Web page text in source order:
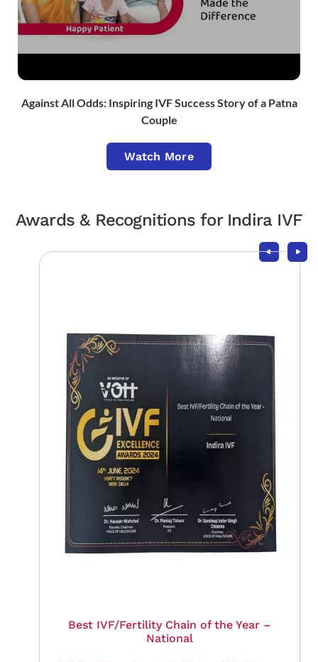
Against All Odds: Inspiring IVF Success Story of a Patna
Couple
Watch More
Awards & Recognitions for Indira IVF
Best IVF/Fertility Chain of the Year –
National